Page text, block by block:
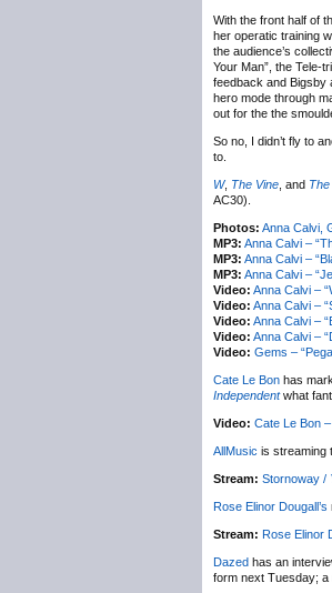
With the front half of
her operatic training
the audience’s
Your Man”, the Tele-
feedback and Bigsby
hero mode through
out for the the
So no, I didn’t fly to
to.
W, The Vine , and
AC30).
Photos: Anna Calvi,
MP3: Anna Calvi –
MP3: Anna Calvi –
MP3: Anna Calvi –
Video: Anna Calvi –
Video: Anna Calvi –
Video: Anna Calvi –
Video: Anna Calvi –
Video: Gems –
Cate Le Bon has
Independentwhat
Video: Cate Le Bon
AllMusic is streaming
Stream: Stornoway /
Rose Elinor Dougall’s
Stream: Rose Elinor
Dazed has an
form next Tuesday; a